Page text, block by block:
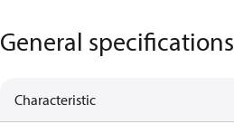
General specifications
Characteristic